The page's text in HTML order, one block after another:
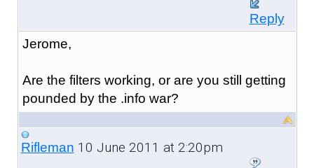
Reply
Jerome,
Are the filters working, or are you still getting
pounded by the .info war?
Rifleman 10 June 2011 at 2:20pm